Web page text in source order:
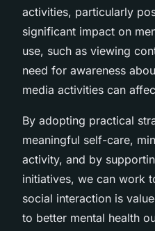
activities, particularly
significant impact on
use, such as viewing
need for awareness
media activities can
By adopting practical
meaningful self-care,
activity, and by
initiatives, we can work
social interaction is
to better mental health